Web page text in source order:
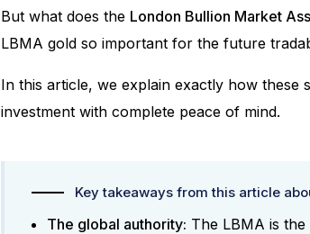
But what does the London Bullion Market
LBMA gold so important for the future
In this article, we explain exactly how
investment with complete peace of mind.
Key takeaways from this article
The global authority: The LBMA is